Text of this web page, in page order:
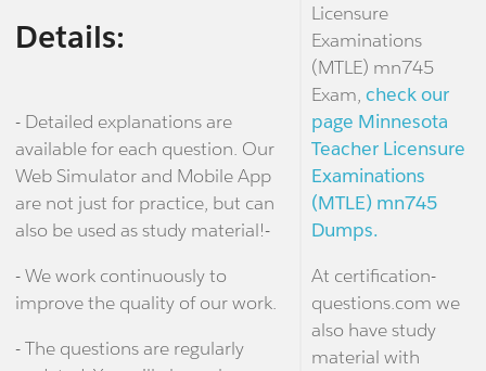
Details:
- Detailed explanations are
available for each question. Our
Web Simulator and Mobile App
are not just for practice, but can
also be used as study material!-
- We work continuously to
improve the quality of our work.
- The questions are regularly
Licensure
Examinations
(MTLE) mn745
Exam, check our
page Minnesota
Teacher Licensure
Examinations
(MTLE) mn745
Dumps.
At certification-
questions.com we
also have study
material with